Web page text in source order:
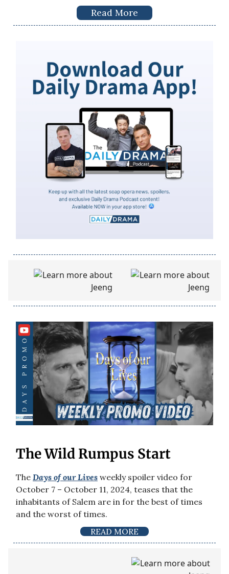
Read More
The Wild Rumpus Start
The Days of our Lives weekly spoiler video for
October 7 – October 11, 2024, teases that the
inhabitants of Salem are in for the best of times
and the worst of times.
READ MORE